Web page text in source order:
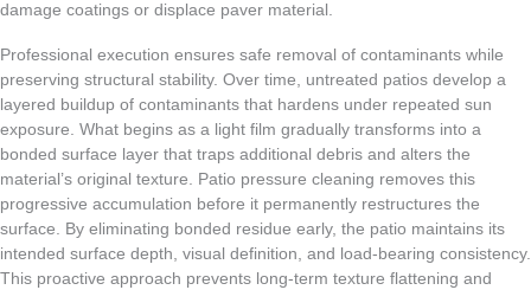
damage coatings or displace paver material.
Professional execution ensures safe removal of contaminants while
preserving structural stability. Over time, untreated patios develop a
layered buildup of contaminants that hardens under repeated sun
exposure. What begins as a light film gradually transforms into a
bonded surface layer that traps additional debris and alters the
material’s original texture. Patio pressure cleaning removes this
progressive accumulation before it permanently restructures the
surface. By eliminating bonded residue early, the patio maintains its
intended surface depth, visual definition, and load-bearing consistency.
This proactive approach prevents long-term texture flattening and